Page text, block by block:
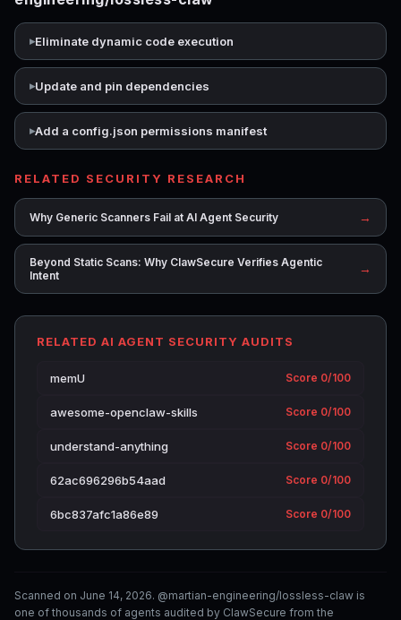
Eliminate dynamic code execution
Update and pin dependencies
Add a config.json permissions manifest
RELATED SECURITY RESEARCH
Why Generic Scanners Fail at AI Agent Security →
Beyond Static Scans: Why ClawSecure Verifies Agentic
Intent
→
RELATED AI AGENT SECURITY AUDITS
memU Score 0/100
awesome-openclaw-skills Score 0/100
understand-anything Score 0/100
62ac696296b54aad Score 0/100
6bc837afc1a86e89 Score 0/100
Scanned on June 14, 2026. @martian-engineering/lossless-claw is
one of thousands of agents audited by ClawSecure from the